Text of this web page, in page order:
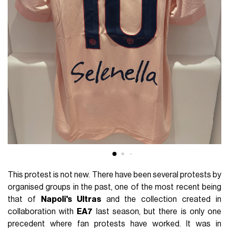
This protest is not new. There have been several protests by
organised groups in the past, one of the most recent being
that of
Napoli's Ultrasand the collection created in
collaboration with
EA7 last season, but there is only one
precedent where fan protests have worked. It was in